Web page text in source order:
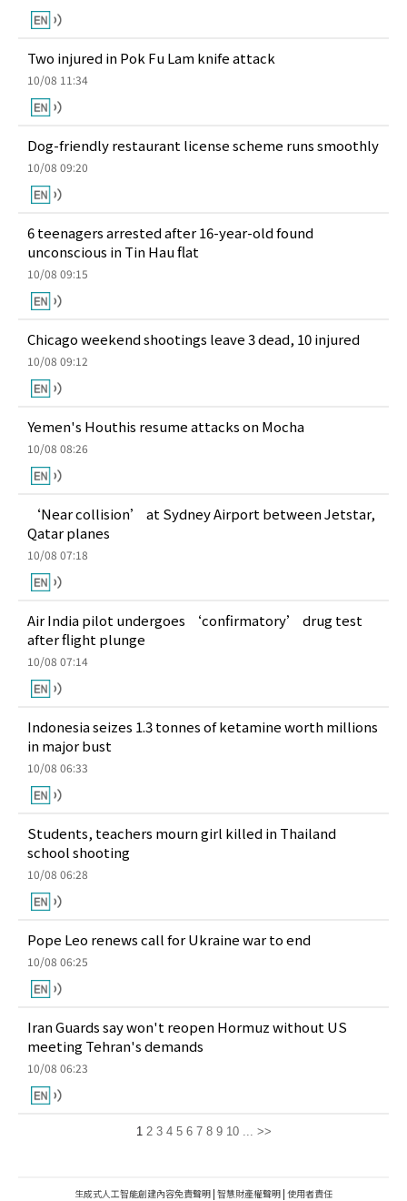
Two injured in Pok Fu Lam knife attack
10/08 11:34
Dog-friendly restaurant license scheme runs smoothly
10/08 09:20
6 teenagers arrested after 16-year-old found
unconscious in Tin Hau flat
10/08 09:15
Chicago weekend shootings leave 3 dead, 10 injured
10/08 09:12
Yemen's Houthis resume attacks on Mocha
10/08 08:26
‘Near collision’ at Sydney Airport between Jetstar,
Qatar planes
10/08 07:18
Air India pilot undergoes ‘confirmatory’ drug test
after flight plunge
10/08 07:14
Indonesia seizes 1.3 tonnes of ketamine worth millions
in major bust
10/08 06:33
Students, teachers mourn girl killed in Thailand
school shooting
10/08 06:28
Pope Leo renews call for Ukraine war to end
10/08 06:25
Iran Guards say won't reopen Hormuz without US
meeting Tehran's demands
10/08 06:23
1 2 3 4 5 6 7 8 9 10 ... >>
生成式人工智能創建內容免責聲明 | 智慧財產權聲明 | 使用者責任